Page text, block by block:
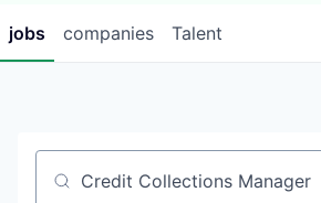
jobs companies Talent
Job title, company or keyword